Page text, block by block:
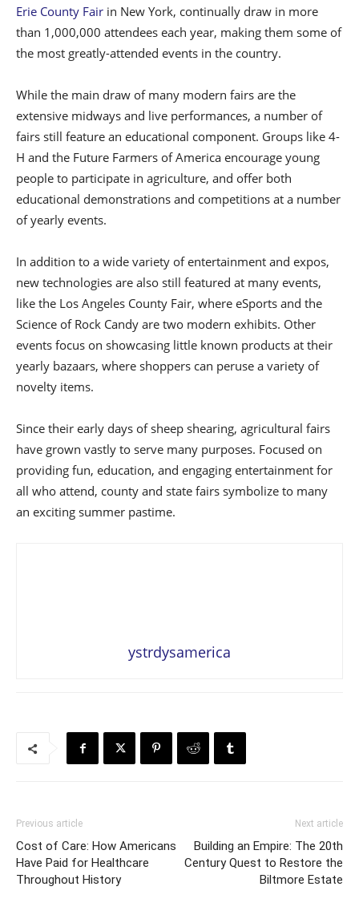
Erie County Fair in New York, continually draw in more
than 1,000,000 attendees each year, making them some of
the most greatly-attended events in the country.
While the main draw of many modern fairs are the
extensive midways and live performances, a number of
fairs still feature an educational component. Groups like 4-
H and the Future Farmers of America encourage young
people to participate in agriculture, and offer both
educational demonstrations and competitions at a number
of yearly events.
In addition to a wide variety of entertainment and expos,
new technologies are also still featured at many events,
like the Los Angeles County Fair, where eSports and the
Science of Rock Candy are two modern exhibits. Other
events focus on showcasing little known products at their
yearly bazaars, where shoppers can peruse a variety of
novelty items.
Since their early days of sheep shearing, agricultural fairs
have grown vastly to serve many purposes. Focused on
providing fun, education, and engaging entertainment for
all who attend, county and state fairs symbolize to many
an exciting summer pastime.
ystrdysamerica
Previous article
Cost of Care: How Americans
Have Paid for Healthcare
Throughout History
Next article
Building an Empire: The 20th
Century Quest to Restore the
Biltmore Estate